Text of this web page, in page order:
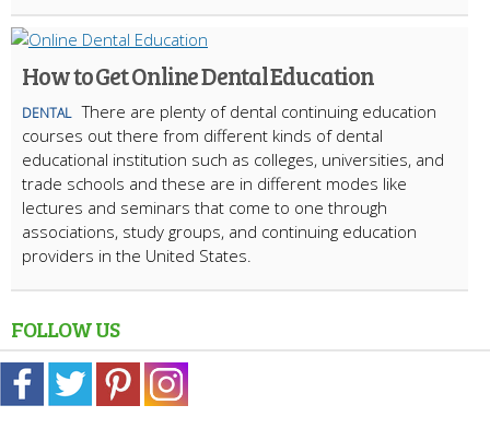
How to Get Online Dental Education
DENTAL There are plenty of dental continuing education
courses out there from different kinds of dental
educational institution such as colleges, universities, and
trade schools and these are in different modes like
lectures and seminars that come to one through
associations, study groups, and continuing education
providers in the United States.
FOLLOW US